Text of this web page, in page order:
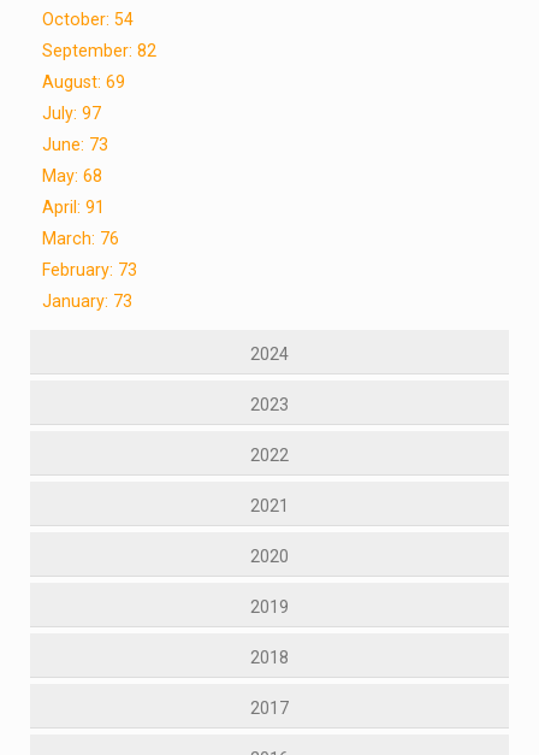
October: 54
September: 82
August: 69
July: 97
June: 73
May: 68
April: 91
March: 76
February: 73
January: 73
2024
2023
2022
2021
2020
2019
2018
2017